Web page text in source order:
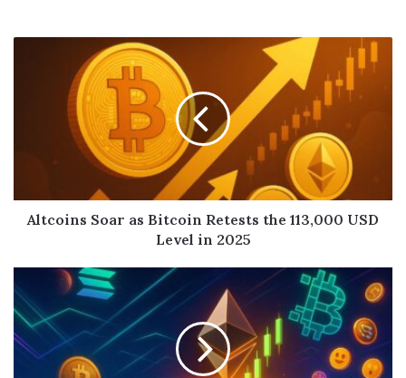
Altcoins Soar as Bitcoin Retests the 113,000 USD
Level in 2025